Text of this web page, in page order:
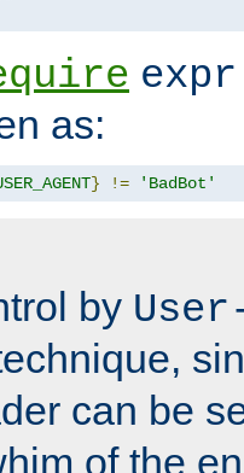
expr
as:
} != 'BadBot'
by
can be
of the